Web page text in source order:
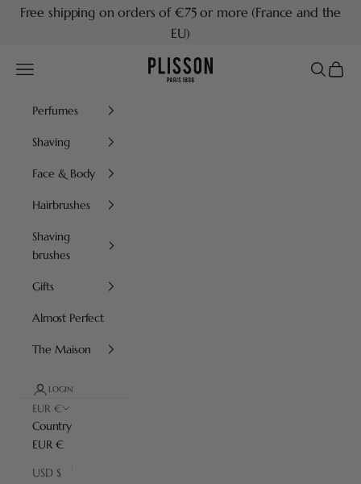
Skip to content
Free shipping on orders of €75 or more (France and the
EU)
Plisson 1808
Navigation menu Search
Cart
Perfumes
Shaving
Face & Body
Hairbrushes
Shaving
brushes
Gifts
Almost Perfect
The Maison
LOGIN
EUR €
Country
EUR €
USD $